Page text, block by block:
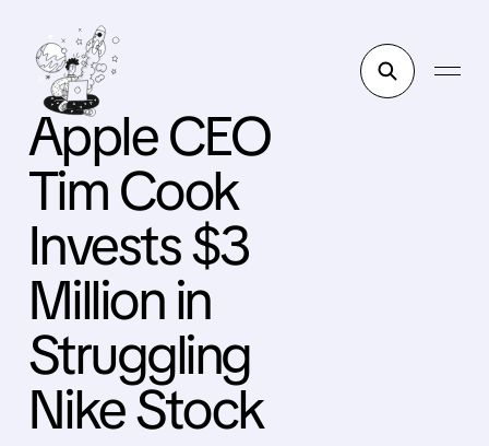
Apple CEO
Tim Cook
Invests $3
Million in
Struggling
Nike Stock